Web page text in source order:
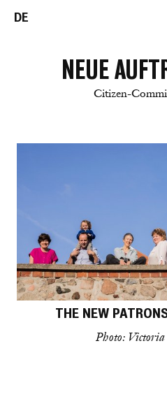
DE
NEUE
Citizen-
THE NEW
Photo: Victoria